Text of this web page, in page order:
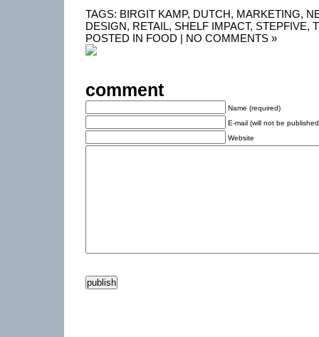
TAGS: BIRGIT KAMP, DUTCH, MARKETING,
DESIGN, RETAIL, SHELF IMPACT, STEPFIVE,
POSTED IN FOOD | NO COMMENTS »
comment
Name (required)
E-mail (will not be
Website